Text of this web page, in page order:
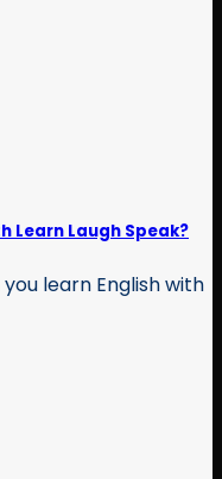
Learn Laugh Speak?
learn English with